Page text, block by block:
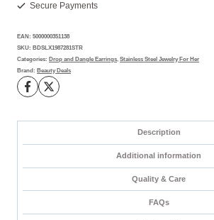
Redefined
Secure Payments
EAN: 5000000351138
SKU: BDSLX1987281STR
Categories: Drop and Dangle Earrings, Stainless Steel Jewelry For Her
Brand: Beauty Deals
Description
Additional information
Quality & Care
FAQs